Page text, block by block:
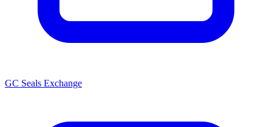
GC Seals Exchange